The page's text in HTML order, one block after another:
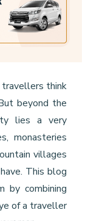
think
beyond the
lies a very
monasteries
villages
This blog
by combining
of a traveller